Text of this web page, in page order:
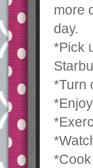
more
day.
*Pick
*Turn